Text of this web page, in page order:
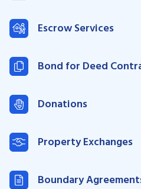
Escrow Services
Bond for Deed
Donations
Property Exchanges
Boundary